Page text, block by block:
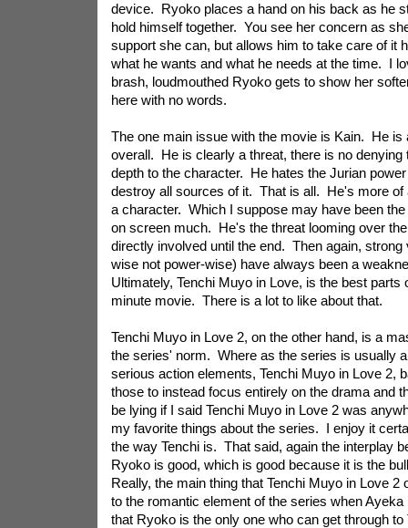
device. Ryoko places a hand on his back as he
hold himself together. You see her concern as
support she can, but allows him to take care of it
what he wants and what he needs at the time. I
brash, loudmouthed Ryoko gets to show her
here with no words.
The one main issue with the movie is Kain. He is
overall. He is clearly a threat, there is no
depth to the character. He hates the Jurian
destroy all sources of it. That is all. He's more of
a character. Which I suppose may have been
on screen much. He's the threat looming over
directly involved until the end. Then again, strong
wise not power-wise) have always been a
Ultimately, Tenchi Muyo in Love, is the best parts
minute movie. There is a lot to like about that.
Tenchi Muyo in Love 2, on the other hand, is a
the series' norm. Where as the series is usually
serious action elements, Tenchi Muyo in Love 2,
those to instead focus entirely on the drama and
be lying if I said Tenchi Muyo in Love 2 was
my favorite things about the series. I enjoy it
the way Tenchi is. That said, again the interplay
Ryoko is good, which is good because it is the
Really, the main thing that Tenchi Muyo in Love 2
to the romantic element of the series when
that Ryoko is the only one who can get through to